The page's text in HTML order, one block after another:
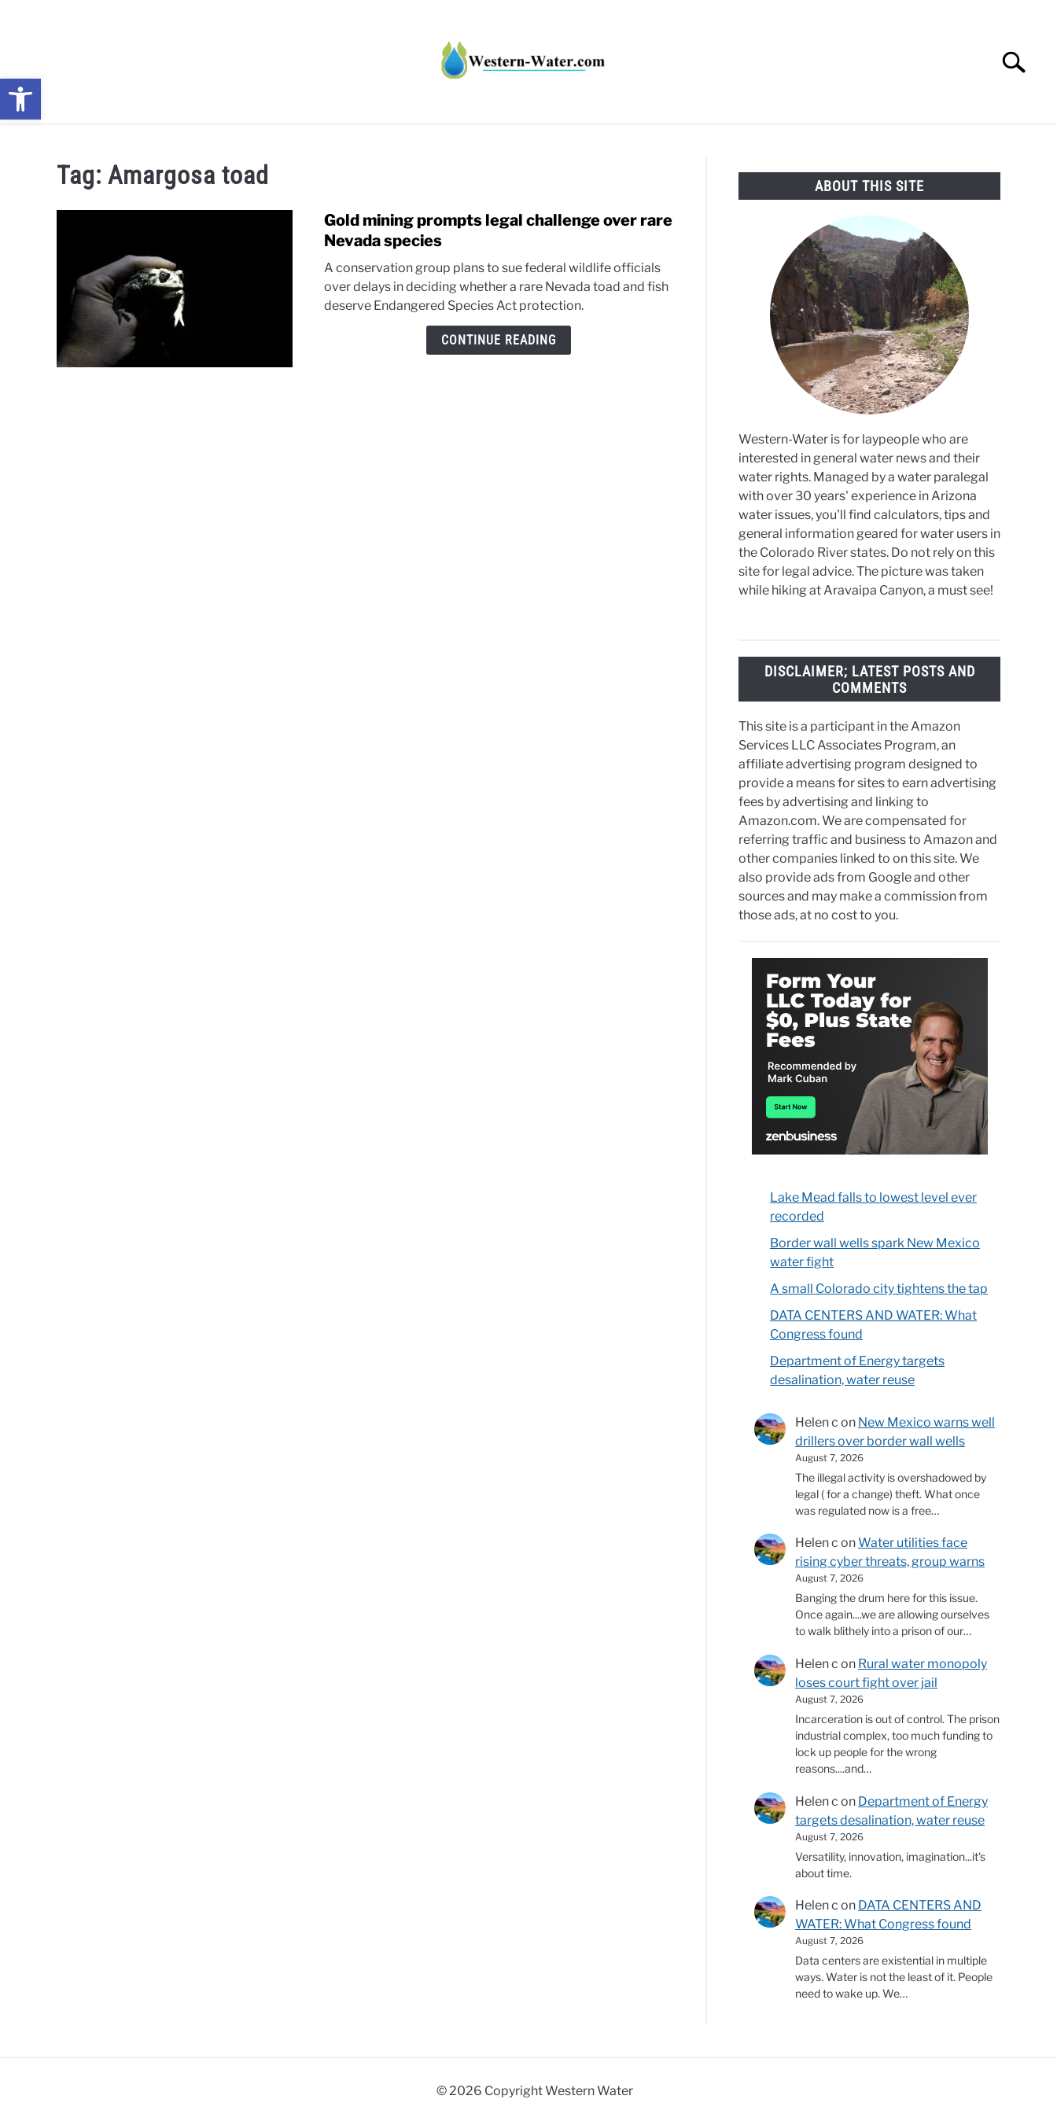
Search
Tag: Amargosa toad
Gold mining prompts legal challenge over rare
Nevada species
A conservation group plans to sue federal wildlife officials
over delays in deciding whether a rare Nevada toad and fish
deserve Endangered Species Act protection.
CONTINUE READING
ABOUT THIS SITE
Western-Water is for laypeople who are
interested in general water news and their
water rights. Managed by a water paralegal
with over 30 years' experience in Arizona
water issues, you'll find calculators, tips and
general information geared for water users in
the Colorado River states. Do not rely on this
site for legal advice. The picture was taken
while hiking at Aravaipa Canyon, a must see!
DISCLAIMER; LATEST POSTS AND
COMMENTS
This site is a participant in the Amazon
Services LLC Associates Program, an
affiliate advertising program designed to
provide a means for sites to earn advertising
fees by advertising and linking to
Amazon.com. We are compensated for
referring traffic and business to Amazon and
other companies linked to on this site. We
also provide ads from Google and other
sources and may make a commission from
those ads, at no cost to you.
Lake Mead falls to lowest level ever
recorded
Border wall wells spark New Mexico
water fight
A small Colorado city tightens the tap
DATA CENTERS AND WATER: What
Congress found
Department of Energy targets
desalination, water reuse
Helen c on New Mexico warns well
drillers over border wall wells
August 7, 2026
The illegal activity is overshadowed by
legal ( for a change) theft. What once
was regulated now is a free…
Helen c onWater utilities face
rising cyber threats, group warns
August 7, 2026
Banging the drum here for this issue.
Once again....we are allowing ourselves
to walk blithely into a prison of our…
Helen c on Rural water monopoly
loses court fight over jail
August 7, 2026
Incarceration is out of control. The prison
industrial complex, too much funding to
lock up people for the wrong
reasons....and…
Helen c on Department of Energy
targets desalination, water reuse
August 7, 2026
Versatility, innovation, imagination...it's
about time.
Helen c on DATA CENTERS AND
WATER: What Congress found
August 7, 2026
Data centers are existential in multiple
ways. Water is not the least of it. People
need to wake up. We…
© 2026 Copyright Western Water
Open toolbar